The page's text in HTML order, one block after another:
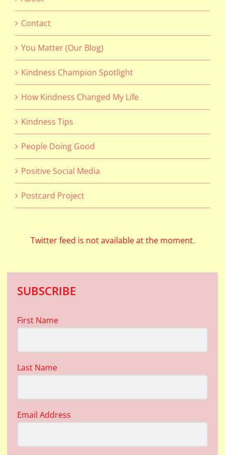
Contact
You Matter (Our Blog)
Kindness Champion Spotlight
How Kindness Changed My Life
Kindness Tips
People Doing Good
Positive Social Media
Postcard Project
Twitter feed is not available at the moment.
SUBSCRIBE
First Name
Last Name
Email Address